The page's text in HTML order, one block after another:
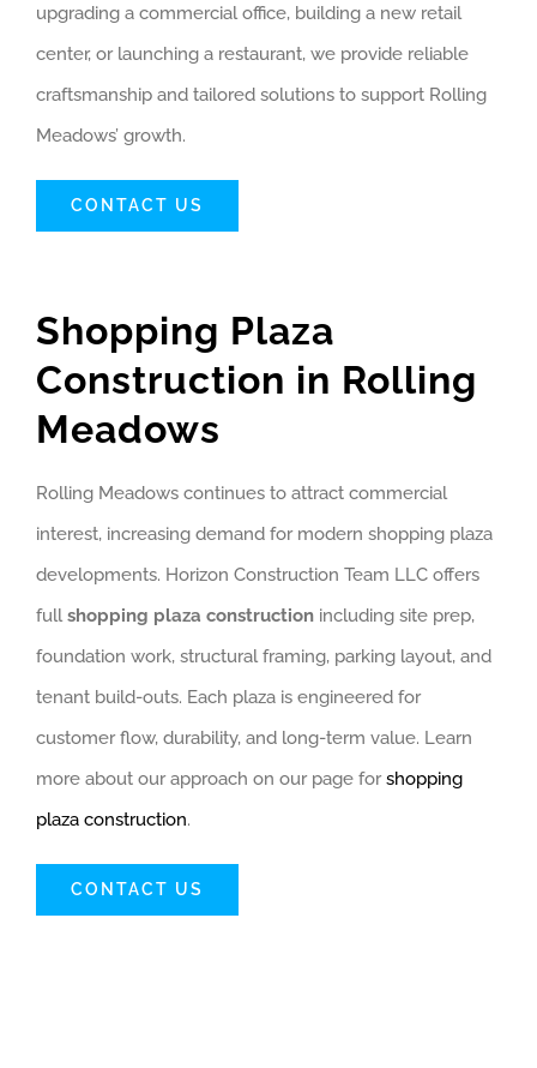
upgrading a commercial office, building a new retail
center, or launching a restaurant, we provide reliable
craftsmanship and tailored solutions to support Rolling
Meadows’ growth.
CONTACT US
Shopping Plaza
Construction in Rolling
Meadows
Rolling Meadows continues to attract commercial
interest, increasing demand for modern shopping plaza
developments. Horizon Construction Team LLC offers
fullshopping plaza constructionincluding site prep,
foundation work, structural framing, parking layout, and
tenant build-outs. Each plaza is engineered for
customer flow, durability, and long-term value. Learn
more about our approach on our page forshopping
plaza construction.
CONTACT US